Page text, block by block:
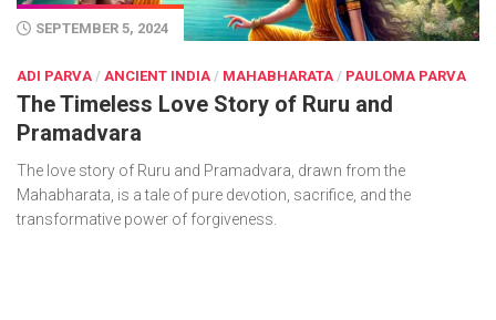
SEPTEMBER 5, 2024
ADI PARVA / ANCIENT INDIA / MAHABHARATA / PAULOMA PARVA
The Timeless Love Story of Ruru and
Pramadvara
The love story of Ruru and Pramadvara, drawn from the
Mahabharata, is a tale of pure devotion, sacrifice, and the
transformative power of forgiveness.